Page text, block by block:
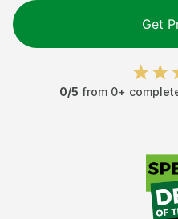
Get
0/5 from 0+